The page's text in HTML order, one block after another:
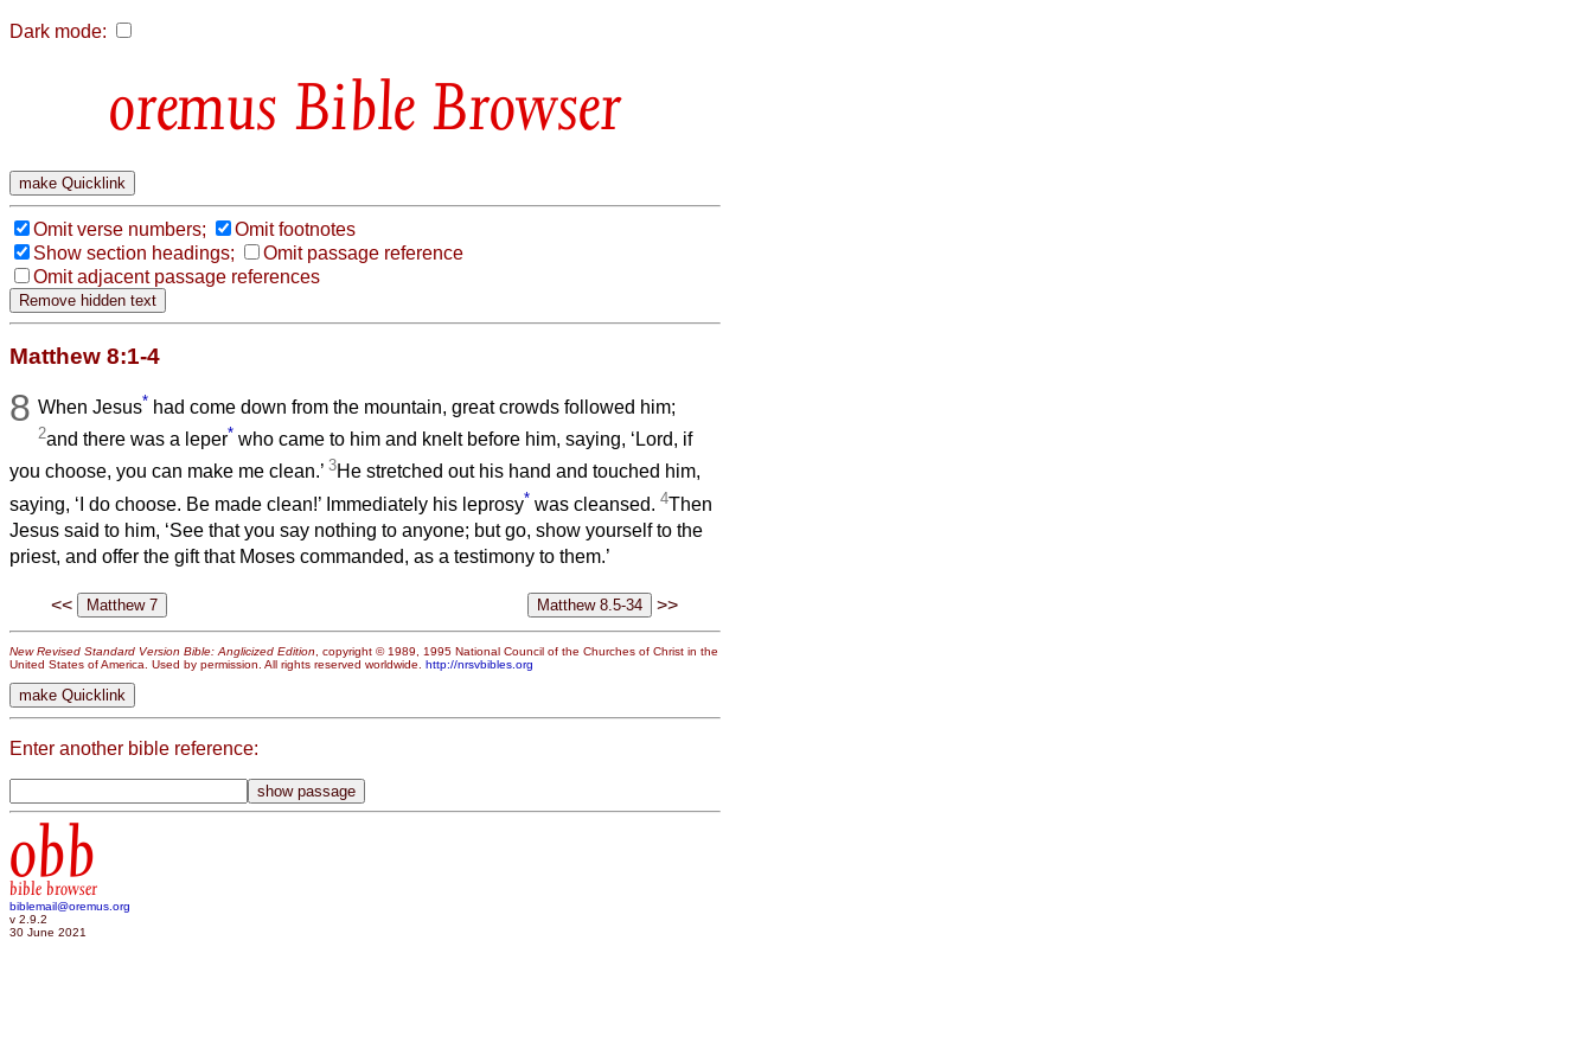
Dark mode:
Bible Browser
Omit verse numbers;
Omit footnotes
Show section headings;
Omit passage reference
Omit adjacent passage references
Matthew 8:1-4
8 When Jesus* had come down from the mountain, great crowds followed him;
2and there was a leper* who came to him and knelt before him, saying, ‘Lord, if
you choose, you can make me clean.’ 3He stretched out his hand and touched him,
saying, ‘I do choose. Be made clean!’ Immediately his leprosy* was cleansed. 4Then
Jesus said to him, ‘See that you say nothing to anyone; but go, show yourself to the
priest, and offer the gift that Moses commanded, as a testimony to them.’
<< >>
New Revised Standard Version Bible: Anglicized Edition , copyright © 1989, 1995 National Council of the Churches of Christ in the
United States of America. Used by permission. All rights reserved worldwide. http://nrsvbibles.org
Enter another bible reference:
obb
bible browser
biblemail@oremus.org
v 2.9.2
30 June 2021